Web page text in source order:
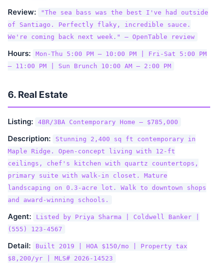
Review:
"The sea bass was the best I've had outside
of Santiago. Perfectly flaky, incredible sauce.
We're coming back next week." — OpenTable review
Hours:
Mon-Thu 5:00 PM – 10:00 PM | Fri-Sat 5:00 PM
– 11:00 PM | Sun Brunch 10:00 AM – 2:00 PM
6. Real Estate
Listing: 4BR/3BA Contemporary Home — $785,000
Description:
Stunning 2,400 sq ft contemporary in
Maple Ridge. Open-concept living with 12-ft
ceilings, chef's kitchen with quartz countertops,
primary suite with walk-in closet. Mature
landscaping on 0.3-acre lot. Walk to downtown shops
and award-winning schools.
Agent:
Listed by Priya Sharma | Coldwell Banker |
(555) 123-4567
Detail:
Built 2019 | HOA $150/mo | Property tax
$8,200/yr | MLS# 2026-14523